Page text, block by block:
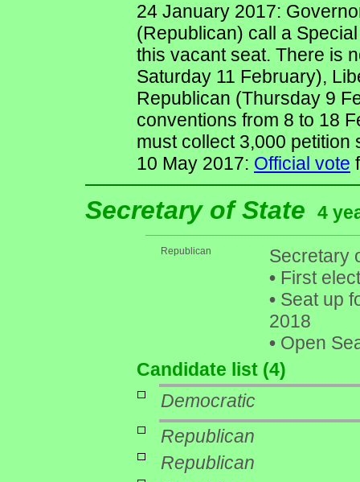
24 January 2017:
(Republican) call a
this vacant seat. There is
Saturday 11 February),
Republican (Thursday 9
conventions from 8 to 18
must collect 3,000
10 May 2017: Official vote
Secretary of State 4
Republican
Secretary
• First
• Seat up
2018
• Open
Candidate list (4)
Democratic
Republican
Republican